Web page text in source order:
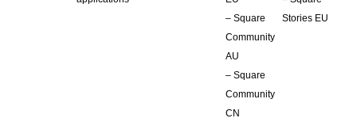
– Square
Community
AU
– Square
Community
CN
Stories EU